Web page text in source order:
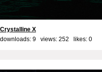
Crystalline X
downloads: 9 views: 252 likes: 0